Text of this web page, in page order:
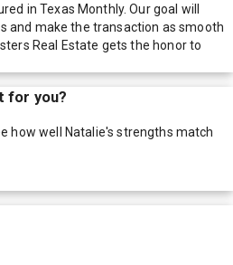
in Texas Monthly. Our goal will
and make the transaction as smooth
Real Estate gets the honor to
for you?
how well Natalie's strengths match